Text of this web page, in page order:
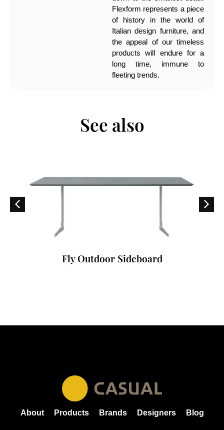
Flexform represents a piece
of history in the world of
Italian design furniture, and
the appeal of our timeless
products will endure for a
long time, immune to
fleeting trends.
See also
Fly Outdoor Sideboard
About Products Brands Designers Blog